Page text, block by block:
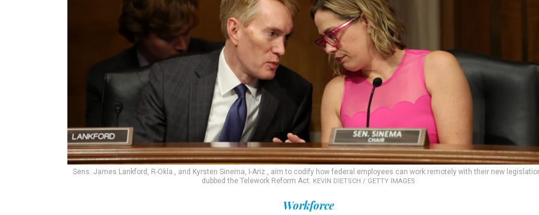
Sens. James Lankford, R-Okla., and Kyrsten Sinema, I-Ariz., aim to codify how federal employees can work remotely with their new
dubbed the Telework Reform Act.
KEVIN DIETSCH / GETTY IMAGES
Workforce